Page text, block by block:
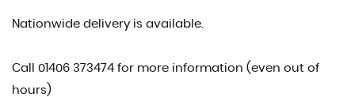
Nationwide delivery is available.
Call 01406 373474 for more information (even out of
hours)